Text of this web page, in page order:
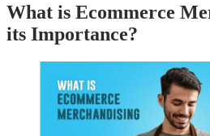
What is Ecommerce
its Importance?